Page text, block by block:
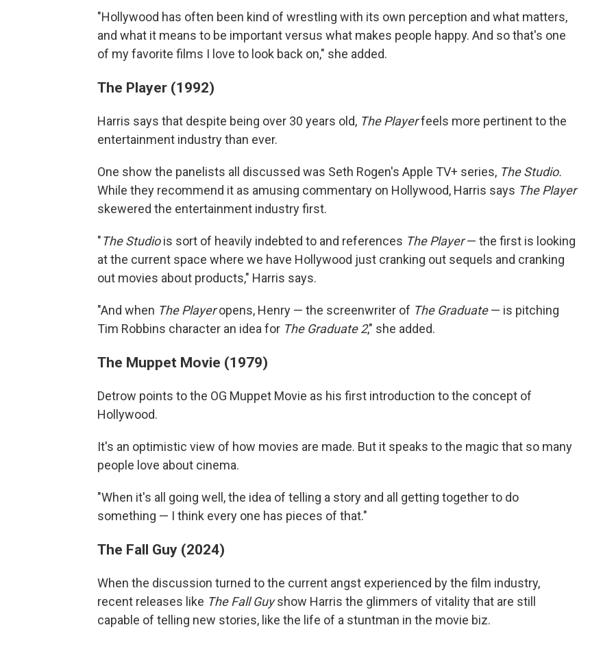
"Hollywood has often been kind of wrestling with its own perception and what matters,
and what it means to be important versus what makes people happy. And so that's one
of my favorite films I love to look back on," she added.
The Player (1992)
Harris says that despite being over 30 years old, The Playerfeels more pertinent to the
entertainment industry than ever.
One show the panelists all discussed was Seth Rogen's Apple TV+ series, The Studio.
While they recommend it as amusing commentary on Hollywood, Harris says The Player
skewered the entertainment industry first.
"The Studiois sort of heavily indebted to and references The Player— the first is looking
at the current space where we have Hollywood just cranking out sequels and cranking
out movies about products," Harris says.
"And when The Playeropens, Henry — the screenwriter of The Graduate— is pitching
Tim Robbins character an idea for The Graduate 2," she added.
The Muppet Movie (1979)
Detrow points to the OG Muppet Movie as his first introduction to the concept of
Hollywood.
It's an optimistic view of how movies are made. But it speaks to the magic that so many
people love about cinema.
"When it's all going well, the idea of telling a story and all getting together to do
something — I think every one has pieces of that."
The Fall Guy (2024)
When the discussion turned to the current angst experienced by the film industry,
recent releases like The Fall Guyshow Harris the glimmers of vitality that are still
capable of telling new stories, like the life of a stuntman in the movie biz.